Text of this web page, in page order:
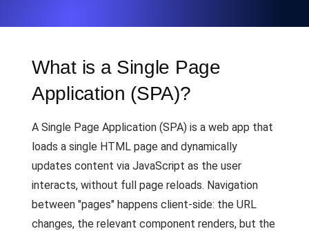
What is a Single Page
Application (SPA)?
A Single Page Application (SPA) is a web app that
loads a single HTML page and dynamically
updates content via JavaScript as the user
interacts, without full page reloads. Navigation
between "pages" happens client-side: the URL
changes, the relevant component renders, but the